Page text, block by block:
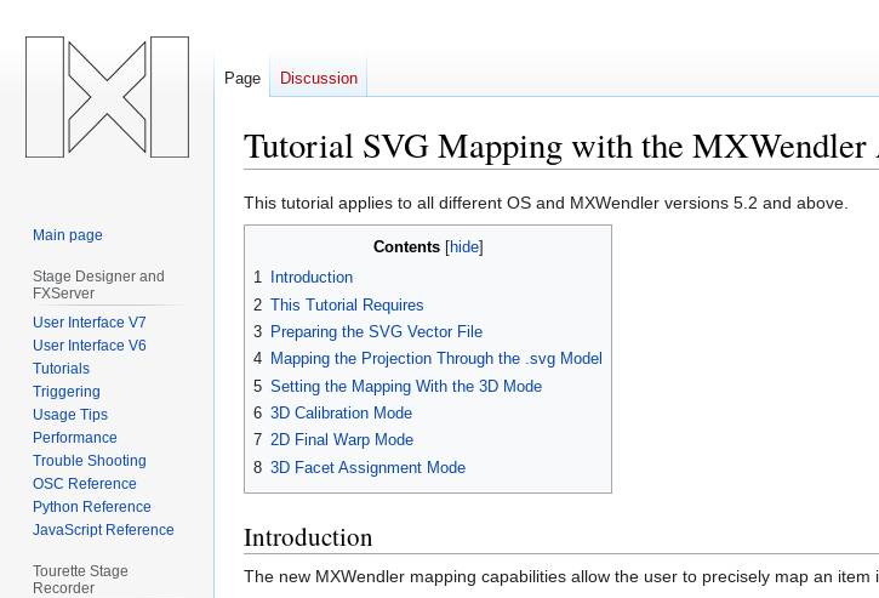
Tutorial SVG Mapping with the
Jump
to
Jump
to
This tutorial applies to all different OS and MXWendler versions 5.2 and above.
Contents
1
Introduction
2 This Tutorial Requires
3 Preparing the SVG Vector File
4 Mapping the Projection Through the .svg Model
5 Setting the Mapping With the 3D Mode
6 3D Calibration Mode
7 2D Final Warp Mode
8 3D Facet Assignment Mode
Introduction
The new MXWendler mapping capabilities allow the user to precisely map an item
Page Discussion
Main page
Stage Designer and
FXServer
User Interface V7
User Interface V6
Tutorials
Triggering
Usage Tips
Performance
Trouble Shooting
OSC Reference
Python Reference
JavaScript Reference
Tourette Stage
Recorder